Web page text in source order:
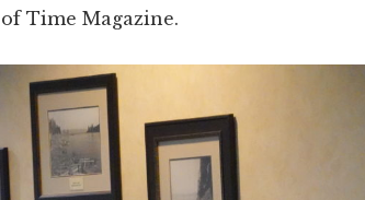
Time Magazine.